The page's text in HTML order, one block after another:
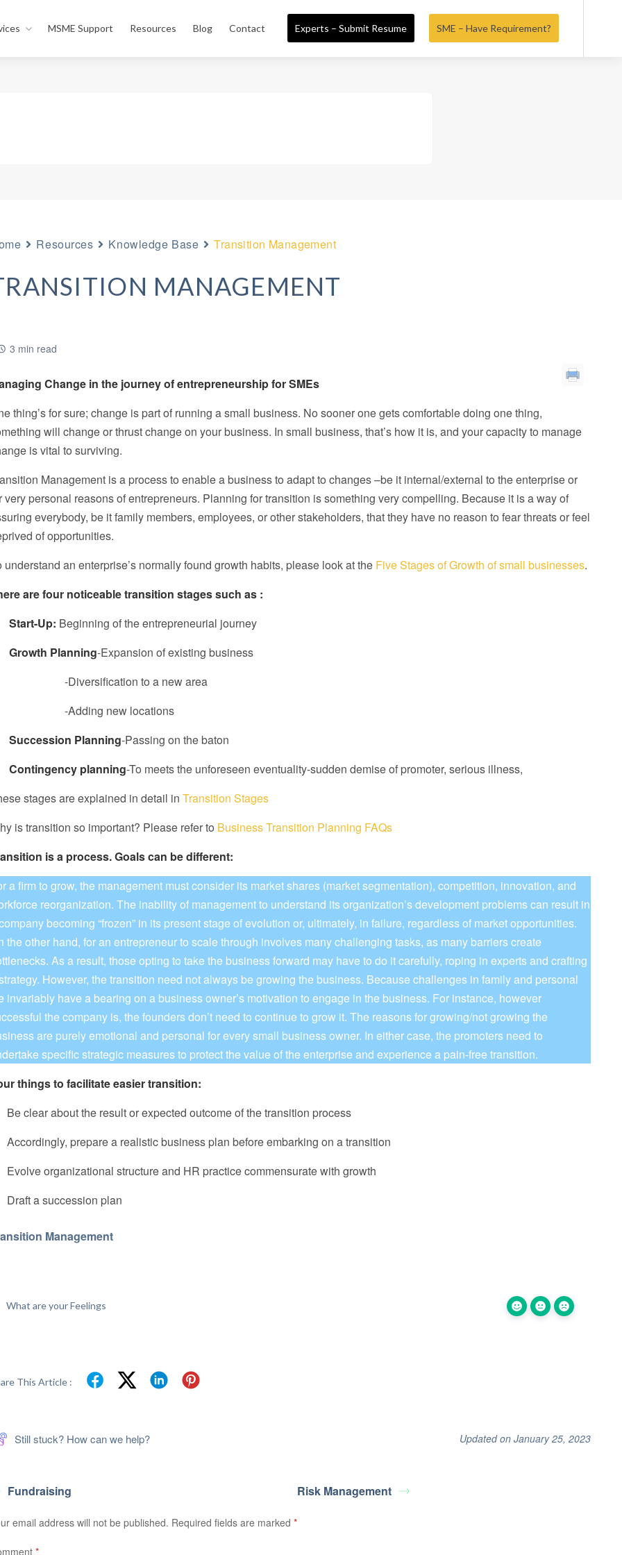
MSME Support Resources Blog Contact SME – Have Requirement?
Experts – Submit Resume
Resources Knowledge Base Transition Management
MANAGEMENT
3 min read
Change in the journey of entrepreneurship for SMEs
thing’s for sure; change is part of running a small business. No sooner one gets comfortable doing one thing,
will change or thrust change on your business. In small business, that’s how it is, and your capacity to manage
is vital to surviving.
Management is a process to enable a business to adapt to changes –be it internal/external to the enterprise or
very personal reasons of entrepreneurs. Planning for transition is something very compelling. Because it is a way of
everybody, be it family members, employees, or other stakeholders, that they have no reason to fear threats or feel
of opportunities.
understand an enterprise’s normally found growth habits, please look at the Five Stages of Growth of small businesses.
are four noticeable transition stages such as :
Start-Up: Beginning of the entrepreneurial journey
Growth Planning-Expansion of existing business
Diversification to a new area
Adding new locations
Succession Planning-Passing on the baton
Contingency planning-To meets the unforeseen eventuality-sudden demise of promoter, serious illness,
stages are explained in detail inTransition Stages
is transition so important? Please refer to Business Transition Planning FAQs
is a process.Goals can be different:
a firm to grow, the management must consider its market shares (market segmentation), competition, innovation, and
reorganization. The inability of management to understand its organization’s development problems can result in
becoming “frozen” in its present stage of evolution or, ultimately, in failure, regardless of market opportunities.
the other hand, for an entrepreneur to scale through involves many challenging tasks, as many barriers create
As a result, those opting to take the business forward may have to do it carefully, roping in experts and crafting
However, the transition need not always be growing the business. Because challenges in family and personal
invariably have a bearing on a business owner’s motivation to engage in the business. For instance, however
the company is, the founders don’t need to continue to grow it. The reasons for growing/not growing the
are purely emotional and personal for every small business owner. In either case, the promoters need to
specific strategic measures to protect the value of the enterprise and experience a pain-free transition.
things to facilitate easier transition:
clear about the result or expected outcome of the transition process
prepare a realistic business plan before embarking on a transition
organizational structure and HR practice commensurate with growth
a succession plan
Management
What are your Feelings
This Article :
Still stuck? How can we help? Updated on January 25, 2023
Fundraising Risk Management
email address will not be published. Required fields are marked*
*